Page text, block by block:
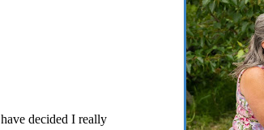
decided I really